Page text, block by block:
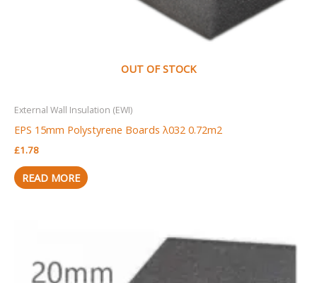
OUT OF STOCK
External Wall Insulation (EWI)
EPS 15mm Polystyrene Boards λ032 0.72m2
£1.78
READ MORE